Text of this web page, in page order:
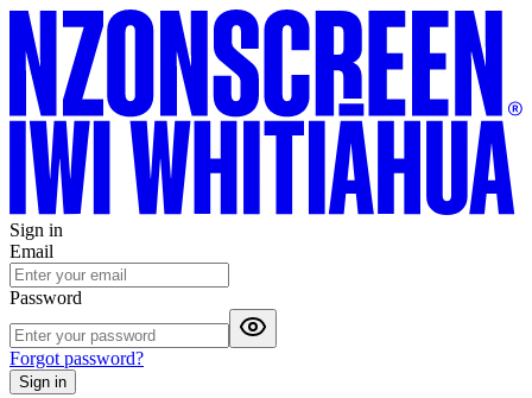
Sign in
Email
Password
Forgot password?
Sign in